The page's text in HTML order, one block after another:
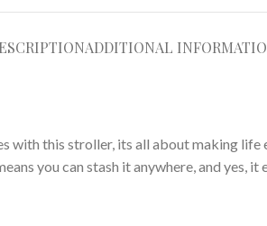
ADDITIONAL
with this stroller, its all about making
you can stash it anywhere, and yes,